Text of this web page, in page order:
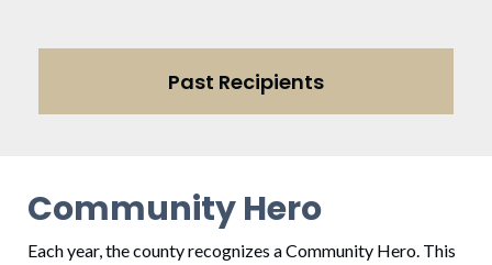
Past Recipients
Community Hero
Each year, the county recognizes a Community Hero. This